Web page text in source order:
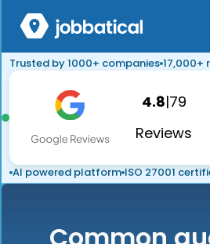
Trusted by 1000+ companies 17,000+
4.8|79
Reviews
AI powered platform ISO 27001